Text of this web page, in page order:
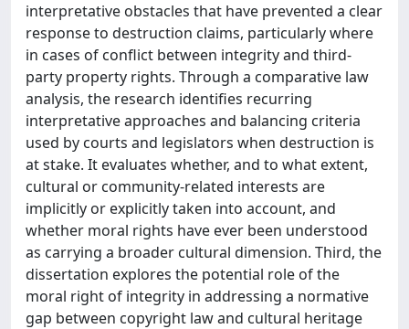
interpretative obstacles that have prevented a clear
response to destruction claims, particularly where
in cases of conflict between integrity and third-
party property rights. Through a comparative law
analysis, the research identifies recurring
interpretative approaches and balancing criteria
used by courts and legislators when destruction is
at stake. It evaluates whether, and to what extent,
cultural or community-related interests are
implicitly or explicitly taken into account, and
whether moral rights have ever been understood
as carrying a broader cultural dimension. Third, the
dissertation explores the potential role of the
moral right of integrity in addressing a normative
gap between copyright law and cultural heritage